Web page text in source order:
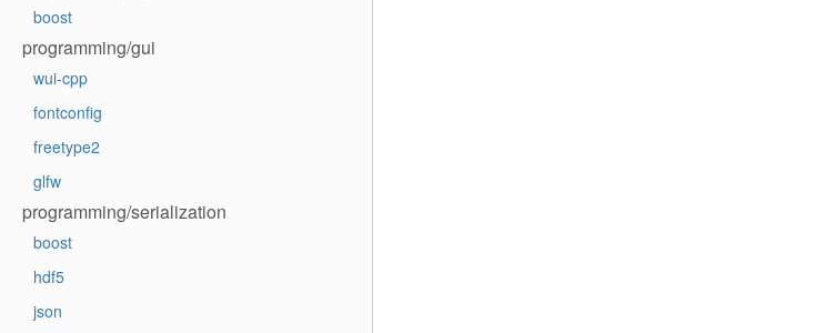
boost
programming/gui
wui-cpp
fontconfig
freetype2
glfw
programming/serialization
boost
hdf5
json